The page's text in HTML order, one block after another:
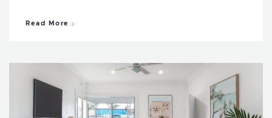
Read More